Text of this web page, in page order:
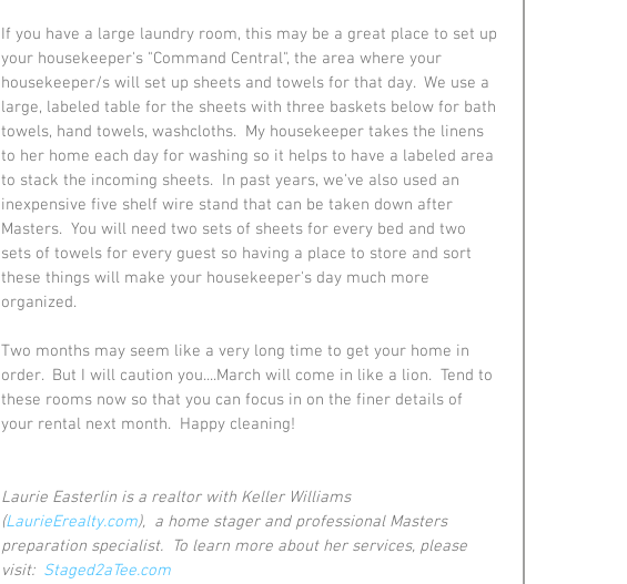
If you have a large laundry room, this may be a great place to set up
your housekeeper's "Command Central", the area where your
housekeeper/s will set up sheets and towels for that day.  We use a
large, labeled table for the sheets with three baskets below for bath
towels, hand towels, washcloths.  My housekeeper takes the linens
to her home each day for washing so it helps to have a labeled area
to stack the incoming sheets.  In past years, we've also used an
inexpensive five shelf wire stand that can be taken down after
Masters.  You will need two sets of sheets for every bed and two
sets of towels for every guest so having a place to store and sort
these things will make your housekeeper's day much more
organized.
Two months may seem like a very long time to get your home in
order.  But I will caution you....March will come in like a lion.  Tend to
these rooms now so that you can focus in on the finer details of
your rental next month.  Happy cleaning!
Laurie Easterlin is a realtor with Keller Williams
(LaurieErealty.com),  a home stager and professional Masters
preparation specialist.  To learn more about her services, please
visit: Staged2aTee.com